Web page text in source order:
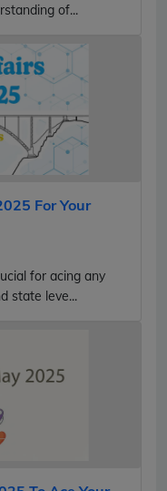
of...
For Your
for acing any
state leve...